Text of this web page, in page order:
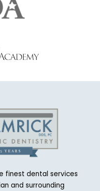
finest dental services
and surrounding